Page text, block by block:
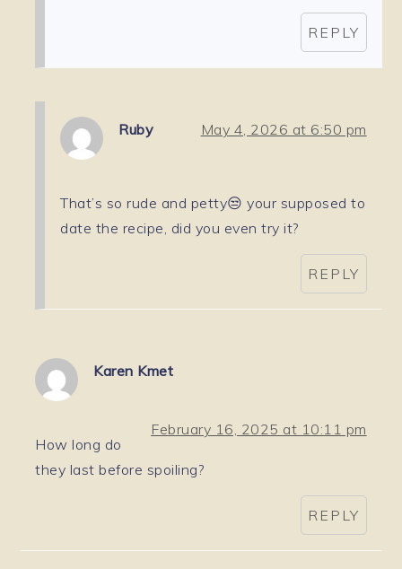
REPLY
Ruby May 4, 2026 at 6:50 pm
That’s so rude and petty😒 your supposed to
date the recipe, did you even try it?
REPLY
Karen Kmet
February 16, 2025 at 10:11 pm
How long do
they last before spoiling?
REPLY